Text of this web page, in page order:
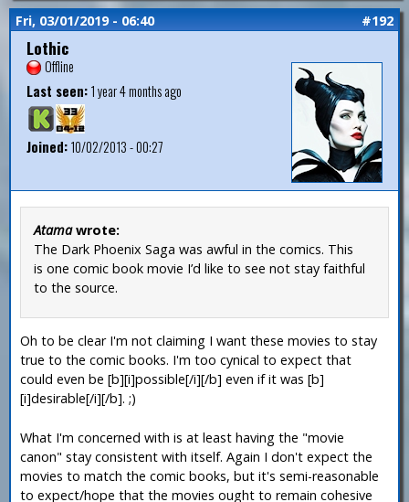
Fri, 03/01/2019 - 06:40 #192
Lothic
Offline
Last seen:1 year 4 months ago
Joined:10/02/2013 - 00:27
Atamawrote:
The Dark Phoenix Saga was awful in the comics. This
is one comic book movie I’d like to see not stay faithful
to the source.
Oh to be clear I'm not claiming I want these movies to stay
true to the comic books. I'm too cynical to expect that
could even be [b][i]possible[/i][/b] even if it was [b]
[i]desirable[/i][/b]. ;)
What I'm concerned with is at least having the "movie
canon" stay consistent with itself. Again I don't expect the
movies to match the comic books, but it's semi-reasonable
to expect/hope that the movies ought to remain cohesive